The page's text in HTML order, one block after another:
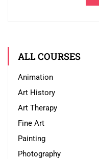
ALL COURSES
Animation
Art History
Art Therapy
Fine Art
Painting
Photography